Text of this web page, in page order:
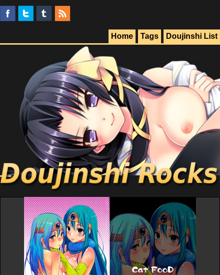
Doujinshi List
Tags
Home